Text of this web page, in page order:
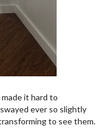
it hard to
ever so slightly
to see them.